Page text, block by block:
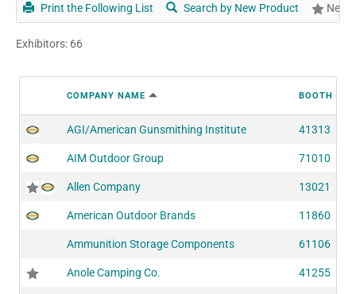
Print the Following List Search by New Product New
Exhibitors: 66
COMPANY NAME BOOTH
AGI/American Gunsmithing Institute 41313
AIM Outdoor Group 71010
Allen Company 13021
American Outdoor Brands 11860
Ammunition Storage Components 61106
Anole Camping Co. 41255